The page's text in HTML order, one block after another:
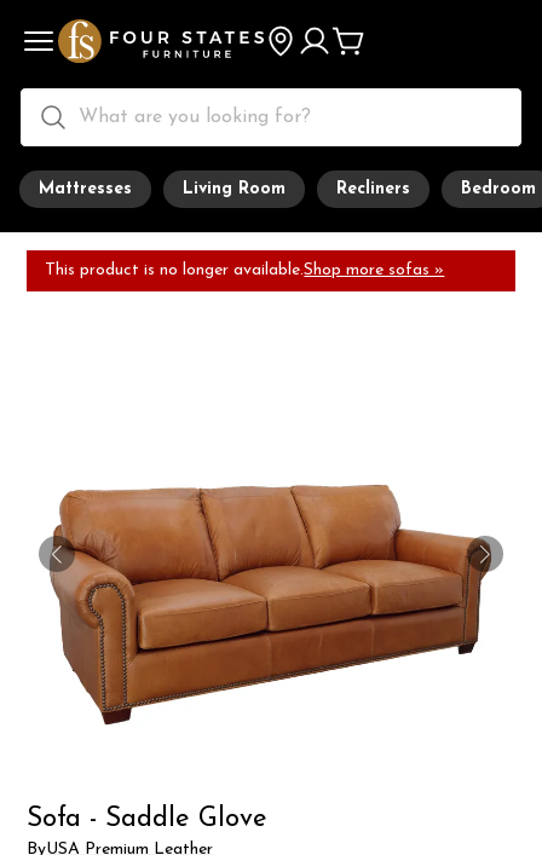
Mattresses Living Room Recliners Bedroom
This product is no longer available.Shop more sofas »
Sofa - Saddle Glove
ByUSA Premium Leather